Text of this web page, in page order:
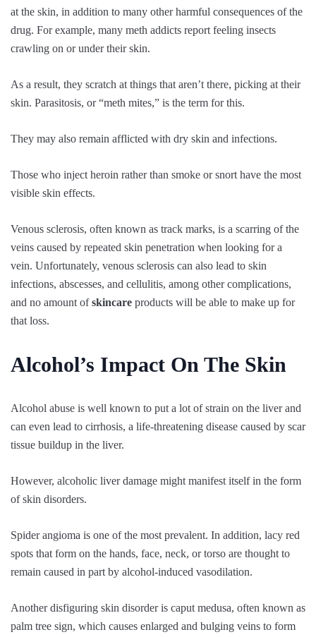
at the skin, in addition to many other harmful consequences of the
drug. For example, many meth addicts report feeling insects
crawling on or under their skin.
As a result, they scratch at things that aren’t there, picking at their
skin. Parasitosis, or “meth mites,” is the term for this.
They may also remain afflicted with dry skin and infections.
Those who inject heroin rather than smoke or snort have the most
visible skin effects.
Venous sclerosis, often known as track marks, is a scarring of the
veins caused by repeated skin penetration when looking for a
vein. Unfortunately, venous sclerosis can also lead to skin
infections, abscesses, and cellulitis, among other complications,
and no amount ofskincare products will be able to make up for
that loss.
Alcohol’s Impact On The Skin
Alcohol abuse is well known to put a lot of strain on the liver and
can even lead to cirrhosis, a life-threatening disease caused by scar
tissue buildup in the liver.
However, alcoholic liver damage might manifest itself in the form
of skin disorders.
Spider angioma is one of the most prevalent. In addition, lacy red
spots that form on the hands, face, neck, or torso are thought to
remain caused in part by alcohol-induced vasodilation.
Another disfiguring skin disorder is caput medusa, often known as
palm tree sign, which causes enlarged and bulging veins to form